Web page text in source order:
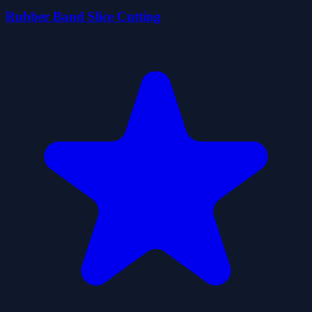
Rubber Band Slice Cutting